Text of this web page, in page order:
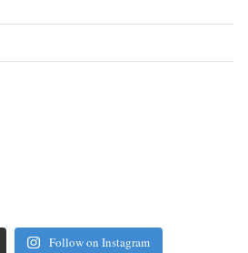
Follow on Instagram